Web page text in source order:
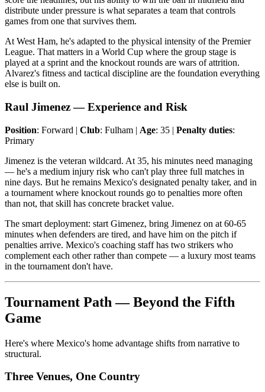
distribute under pressure is what separates a team that controls
games from one that survives them.
At West Ham, he's adapted to the physical intensity of the Premier
League. That matters in a World Cup where the group stage is
played at a sprint and the knockout rounds are wars of attrition.
Alvarez's fitness and tactical discipline are the foundation everything
else is built on.
Raul Jimenez — Experience and Risk
Position: Forward | Club: Fulham | Age: 35 | Penalty duties:
Primary
Jimenez is the veteran wildcard. At 35, his minutes need managing
— he's a medium injury risk who can't play three full matches in
nine days. But he remains Mexico's designated penalty taker, and in
a tournament where knockout rounds go to penalties more often
than not, that skill has concrete bracket value.
The smart deployment: start Gimenez, bring Jimenez on at 60-65
minutes when defenders are tired, and have him on the pitch if
penalties arrive. Mexico's coaching staff has two strikers who
complement each other rather than compete — a luxury most teams
in the tournament don't have.
Tournament Path — Beyond the Fifth
Game
Here's where Mexico's home advantage shifts from narrative to
structural.
Three Venues, One Country